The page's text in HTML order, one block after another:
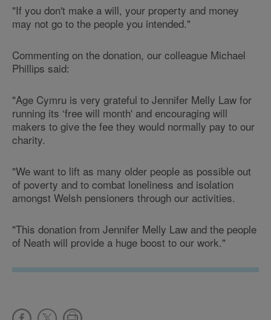
"If you don't make a will, your property and money
may not go to the people you intended."
Commenting on the donation, our colleague Michael
Phillips said:
"Age Cymru is very grateful to Jennifer Melly Law for
running its ‘free will month' and encouraging will
makers to give the fee they would normally pay to our
charity.
"We want to lift as many older people as possible out
of poverty and to combat loneliness and isolation
amongst Welsh pensioners through our activities.
"This donation from Jennifer Melly Law and the people
of Neath will provide a huge boost to our work."